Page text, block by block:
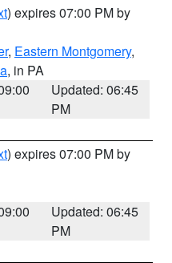
) expires 07:00 PM by
, Eastern Montgomery,
, in PA
Updated: 06:45
PM
) expires 07:00 PM by
Updated: 06:45
PM